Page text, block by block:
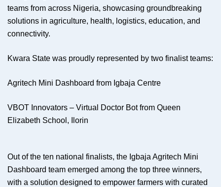
teams from across Nigeria, showcasing groundbreaking
solutions in agriculture, health, logistics, education, and
connectivity.
Kwara State was proudly represented by two finalist teams:
Agritech Mini Dashboard from Igbaja Centre
VBOT Innovators – Virtual Doctor Bot from Queen
Elizabeth School, Ilorin
Out of the ten national finalists, the Igbaja Agritech Mini
Dashboard team emerged among the top three winners,
with a solution designed to empower farmers with curated